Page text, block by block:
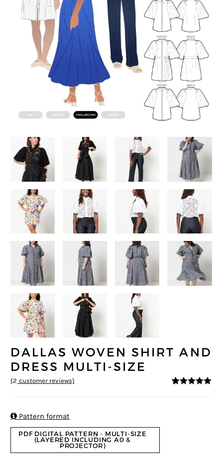
DALLAS WOVEN SHIRT AND
DRESS MULTI-SIZE
(2 customer reviews)
Pattern format
PDF DIGITAL PATTERN - MULTI-SIZE
(LAYERED INCLUDING A0 &
PROJECTOR)